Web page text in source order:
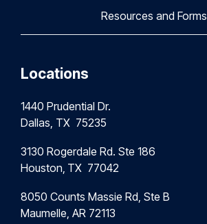
Resources and Forms
Locations
1440 Prudential Dr.
Dallas, TX 75235
3130 Rogerdale Rd. Ste 186
Houston, TX 77042
8050 Counts Massie Rd, Ste B
Maumelle, AR 72113